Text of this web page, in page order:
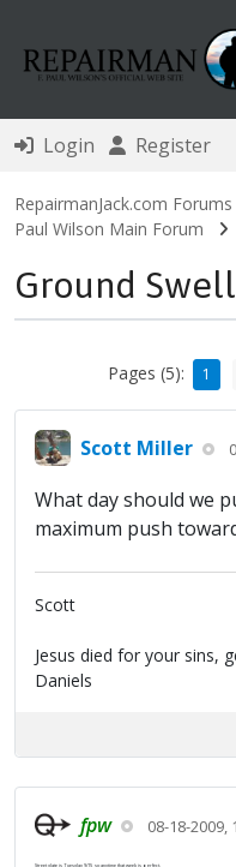
Login Register
RepairmanJack.com Forums
Paul Wilson Main Forum
Ground
Pages (5): 1
Scott Miller
What day should we
maximum push
Scott
Jesus died for your sins,
Daniels
fpw 08-18-2009,
Street date is Tuesday 9/15, so anytime that week is perfect.